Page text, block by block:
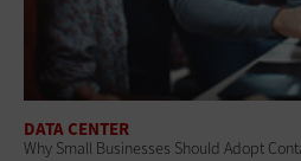
DATA CENTER
Why Small Businesses Should Adopt